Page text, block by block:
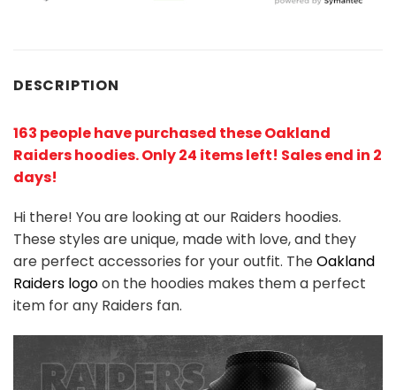
DESCRIPTION
163 people have purchased these Oakland
Raiders hoodies. Only 24 items left! Sales end in 2
days!
Hi there! You are looking at our Raiders hoodies.
These styles are unique, made with love, and they
are perfect accessories for your outfit. TheOakland
Raiders logoon the hoodies makes them a perfect
item for any Raiders fan.